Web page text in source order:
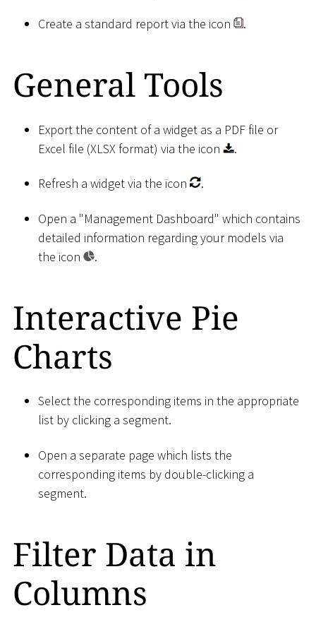
Create a standard report via the icon .
General Tools
Export the content of a widget as a PDF file or
Excel file (XLSX format) via the icon
.
Refresh a widget via the icon .
Open a "Management Dashboard" which contains
detailed information regarding your models via
the icon
.
Interactive Pie
Charts
Select the corresponding items in the appropriate
list by clicking a segment.
Open a separate page which lists the
corresponding items by double-clicking a
segment.
Filter Data in
Columns